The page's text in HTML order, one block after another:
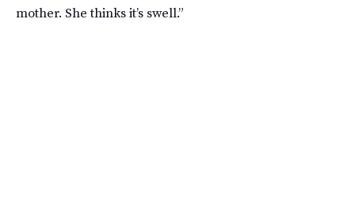
mother. She thinks it’s swell.”